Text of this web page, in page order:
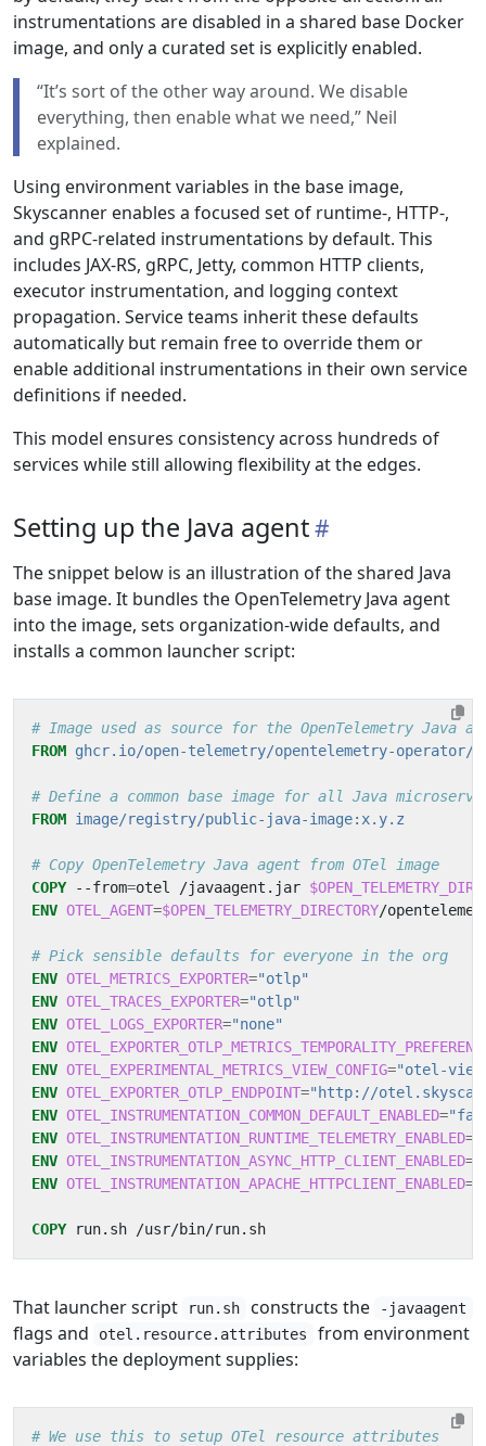
instrumentations are disabled in a shared base Docker
image, and only a curated set is explicitly enabled.
“It’s sort of the other way around. We disable
everything, then enable what we need,” Neil
explained.
Using environment variables in the base image,
Skyscanner enables a focused set of runtime-, HTTP-,
and gRPC-related instrumentations by default. This
includes JAX-RS, gRPC, Jetty, common HTTP clients,
executor instrumentation, and logging context
propagation. Service teams inherit these defaults
automatically but remain free to override them or
enable additional instrumentations in their own service
definitions if needed.
This model ensures consistency across hundreds of
services while still allowing flexibility at the edges.
Setting up the Java agent
The snippet below is an illustration of the shared Java
base image. It bundles the OpenTelemetry Java agent
into the image, sets organization-wide defaults, and
installs a common launcher script:
# Image used as source for the OpenTelemetry Java
FROM ghcr.io/open-telemetry/opentelemetry-operator/
# Define a common base image for all Java
FROM image/registry/public-java-image:x.y.z
# Copy OpenTelemetry Java agent from OTel image
COPY --from=otel /javaagent.jar
ENV OTEL_AGENT=$OPEN_TELEMETRY_DIRECTORY/
# Pick sensible defaults for everyone in the org
ENV OTEL_METRICS_EXPORTER="otlp"
ENV OTEL_TRACES_EXPORTER="otlp"
ENV OTEL_LOGS_EXPORTER="none"
ENV
ENV OTEL_EXPERIMENTAL_METRICS_VIEW_CONFIG="otel-
ENV OTEL_EXPORTER_OTLP_ENDPOINT="http://
ENV OTEL_INSTRUMENTATION_COMMON_DEFAULT_ENABLED=
ENV OTEL_INSTRUMENTATION_RUNTIME_TELEMETRY_ENABLED=
ENV OTEL_INSTRUMENTATION_ASYNC_HTTP_CLIENT_ENABLED=
ENV OTEL_INSTRUMENTATION_APACHE_HTTPCLIENT_ENABLED=
COPY run.sh /usr/bin/run.sh
That launcher script run.sh constructs the -javaagent
flags and otel.resource.attributes
from environment
variables the deployment supplies:
# We use this to setup OTel resource attributes